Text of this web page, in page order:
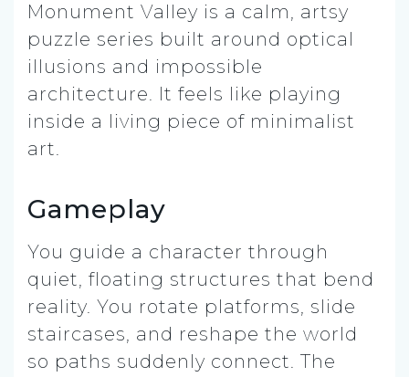
Monument Valley is a calm, artsy
puzzle series built around optical
illusions and impossible
architecture. It feels like playing
inside a living piece of minimalist
art.
Gameplay
You guide a character through
quiet, floating structures that bend
reality. You rotate platforms, slide
staircases, and reshape the world
so paths suddenly connect. The